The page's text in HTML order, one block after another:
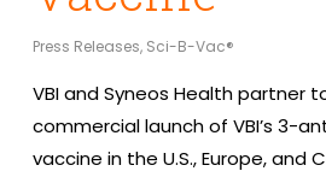
Press Releases, Sci-B-Vac®
VBI and Syneos Health partner
commercial launch of VBI’s 3-
vaccine in the U.S., Europe, and